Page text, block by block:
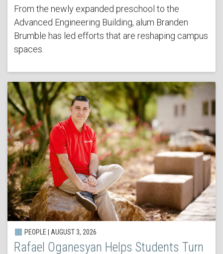
From the newly expanded preschool to the
Advanced Engineering Building, alum Branden
Brumble has led efforts that are reshaping campus
spaces.
PEOPLE | AUGUST 3, 2026
Rafael Oganesyan Helps Students Turn